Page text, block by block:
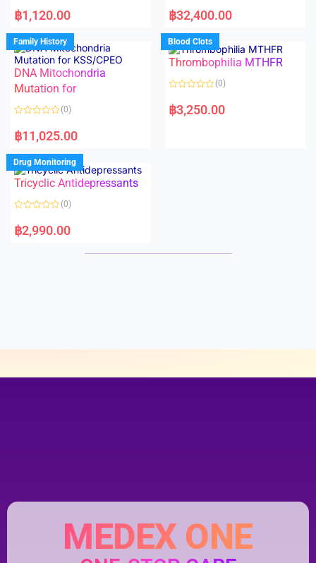
a
t
d
0
o
u
t
o
f
5
฿1,120.00
a
t
d
0
o
u
f
฿32,400.00
Family History
DNA Mitochondria
Mutation for
a
t
d
0
o
u
f
(0)
฿11,025.00
Blood Clots
Thrombophilia MTHFR
a
t
(0)
฿3,250.00
Drug Monitoring
Tricyclic Antidepressants
a
t
(0)
฿2,990.00
MEDEX ONE